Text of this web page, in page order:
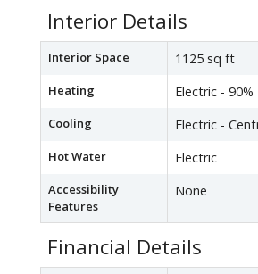
Interior Details
Interior Space 1125 sq ft
Heating Electric -
Cooling Electric -
Hot Water Electric
Accessibility
Features
None
Financial Details